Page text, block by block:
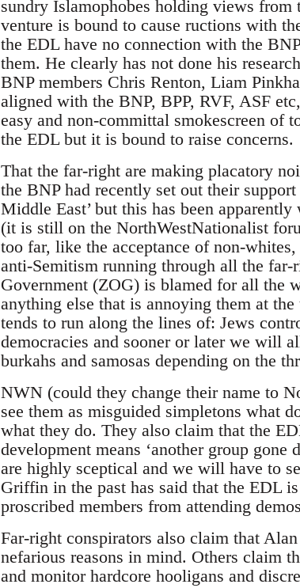
sundry Islamophobes holding views from
venture is bound to cause ructions with
the EDL have no connection with the
them. He clearly has not done his
BNP members Chris Renton, Liam
aligned with the BNP, BPP, RVF, ASF
easy and non-committal smokescreen of
the EDL but it is bound to raise concerns.
That the far-right are making placatory
the BNP had recently set out their
Middle East’ but this has been
(it is still on the NorthWestNationalist
too far, like the acceptance of non-
anti-Semitism running through all the
Government (ZOG) is blamed for all the
anything else that is annoying them at
tends to run along the lines of: Jews
democracies and sooner or later we will
burkahs and samosas depending on the
NWN (could they change their name to
see them as misguided simpletons what
what they do. They also claim that the
development means ‘another group
are highly sceptical and we will have to
Griffin in the past has said that the EDL
proscribed members from attending
Far-right conspirators also claim that
nefarious reasons in mind. Others claim
and monitor hardcore hooligans and